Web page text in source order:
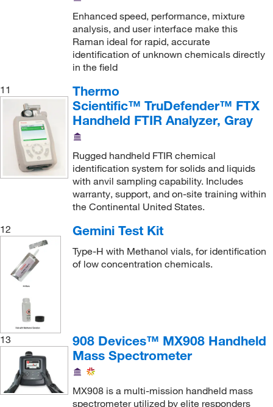
Enhanced speed, performance, mixture
analysis, and user interface make this
Raman ideal for rapid, accurate
identification of unknown chemicals directly
in the field
11
Thermo
Scientific™ TruDefender™ FTX
Handheld FTIR Analyzer, Gray
Rugged handheld FTIR chemical
identification system for solids and liquids
with anvil sampling capability. Includes
warranty, support, and on-site training within
the Continental United States.
12
Gemini Test Kit
Type-H with Methanol vials, for identification
of low concentration chemicals.
13
908 Devices™ MX908 Handheld
Mass Spectrometer
MX908 is a multi-mission handheld mass
spectrometer utilized by elite responders